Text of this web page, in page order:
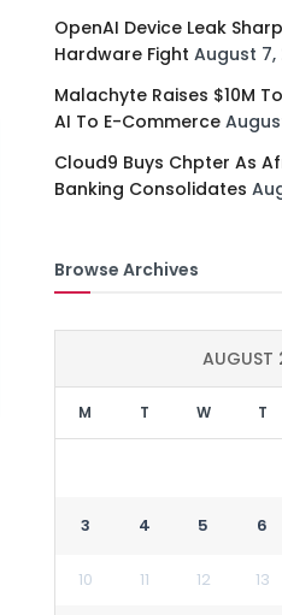
OpenAI Device Leak
Hardware Fight August 7,
Malachyte Raises $10M
AI To E-Commerce
Cloud9 Buys Chpter As
Banking Consolidates
Browse Archives
AUGUST
M T W T
3 4 5 6
10 11 12 13